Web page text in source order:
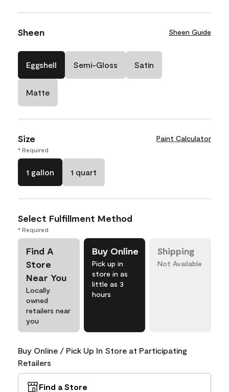
Sheen Sheen Guide
Eggshell Semi-Gloss Satin
Matte
Size Paint Calculator
* Required
1 gallon 1 quart
Select Fulfillment Method
* Required
Find A
Store
Near You
Locally
owned
retailers near
you
Buy Online
Pick up in
store in as
little as 3
hours
Shipping
Not Available
Buy Online / Pick Up In Store at Participating
Retailers
Find a Store